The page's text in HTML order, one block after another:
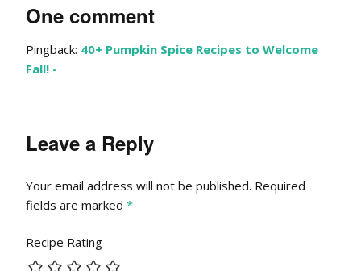
One comment
Pingback: 40+ Pumpkin Spice Recipes to Welcome
Fall! -
Leave a Reply
Your email address will not be published. Required
fields are marked *
Recipe Rating